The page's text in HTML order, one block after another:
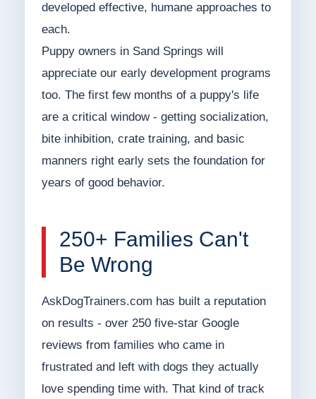
developed effective, humane approaches to
each.
Puppy owners in Sand Springs will
appreciate our early development programs
too. The first few months of a puppy's life
are a critical window - getting socialization,
bite inhibition, crate training, and basic
manners right early sets the foundation for
years of good behavior.
250+ Families Can't
Be Wrong
AskDogTrainers.com has built a reputation
on results - over 250 five-star Google
reviews from families who came in
frustrated and left with dogs they actually
love spending time with. That kind of track